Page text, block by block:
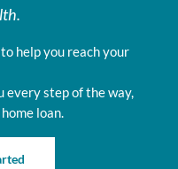
help you reach your
every step of the way,
loan.